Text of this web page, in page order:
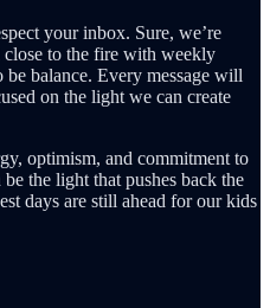
your inbox. Sure, we’re
to the fire with weekly
balance. Every message will
on the light we can create
optimism, and commitment to
the light that pushes back the
days are still ahead for our kids